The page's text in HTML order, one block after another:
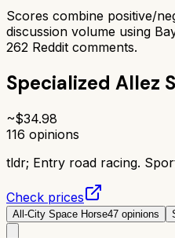
Scores combine positive/
discussion volume using
262 Reddit comments.
Specialized Allez
~$34.98
116 opinions
tldr; Entry road racing.
Check prices
All-City Space Horse47 opinions